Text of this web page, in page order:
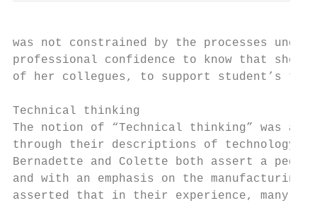
was not constrained by the processes
professional confidence to know that she
of her collegues, to support student’s
Technical thinking
The notion of “Technical thinking” was
through their descriptions of technology
Bernadette and Colette both assert a
and with an emphasis on the
asserted that in their experience, many